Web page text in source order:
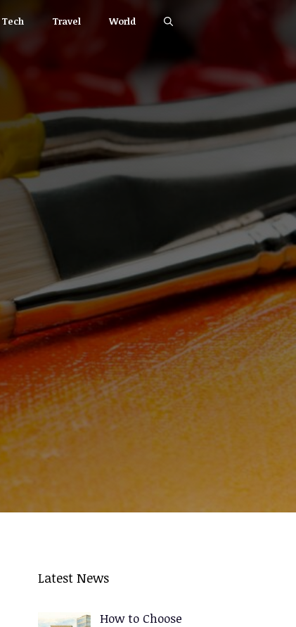
Tech Travel World
Latest News
How to Choose